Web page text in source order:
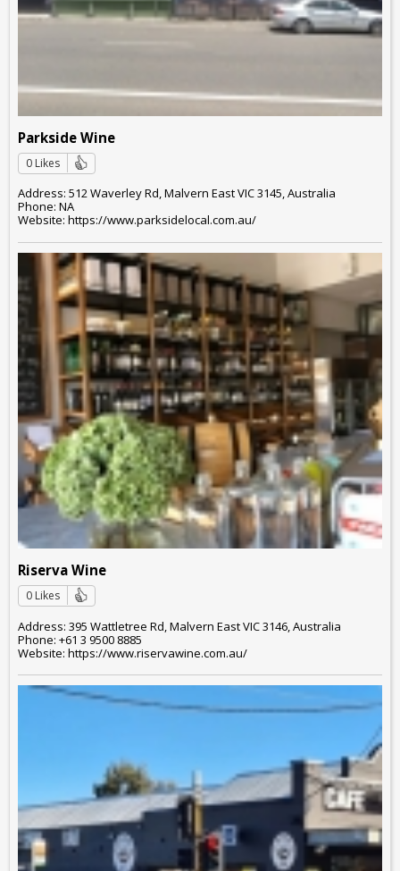
Parkside Wine
0 Likes
Address: 512 Waverley Rd, Malvern East VIC 3145, Australia
Phone: NA
Website: https://www.parksidelocal.com.au/
Riserva Wine
0 Likes
Address: 395 Wattletree Rd, Malvern East VIC 3146, Australia
Phone: +61 3 9500 8885
Website: https://www.riservawine.com.au/